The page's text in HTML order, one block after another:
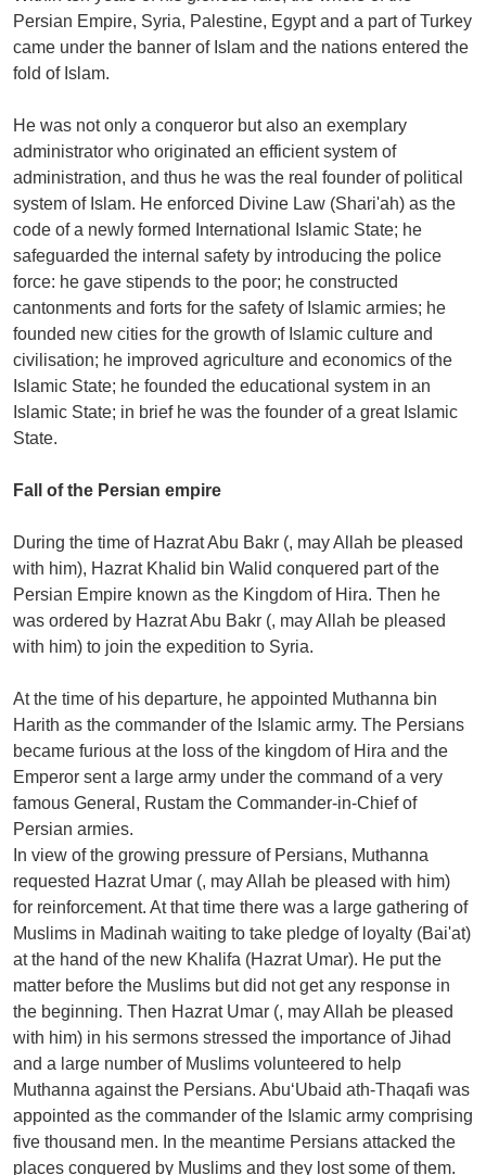
Persian Empire, Syria, Palestine, Egypt and a part of Turkey
came under the banner of Islam and the nations entered the
fold of Islam.
He was not only a conqueror but also an exemplary
administrator who originated an efficient system of
administration, and thus he was the real founder of political
system of Islam. He enforced Divine Law (Shari'ah) as the
code of a newly formed International Islamic State; he
safeguarded the internal safety by introducing the police
force: he gave stipends to the poor; he constructed
cantonments and forts for the safety of Islamic armies; he
founded new cities for the growth of Islamic culture and
civilisation; he improved agriculture and economics of the
Islamic State; he founded the educational system in an
Islamic State; in brief he was the founder of a great Islamic
State.
Fall of the Persian empire
During the time of Hazrat Abu Bakr (, may Allah be pleased
with him), Hazrat Khalid bin Walid conquered part of the
Persian Empire known as the Kingdom of Hira. Then he
was ordered by Hazrat Abu Bakr (, may Allah be pleased
with him) to join the expedition to Syria.
At the time of his departure, he appointed Muthanna bin
Harith as the commander of the Islamic army. The Persians
became furious at the loss of the kingdom of Hira and the
Emperor sent a large army under the command of a very
famous General, Rustam the Commander-in-Chief of
Persian armies.
In view of the growing pressure of Persians, Muthanna
requested Hazrat Umar (, may Allah be pleased with him)
for reinforcement. At that time there was a large gathering of
Muslims in Madinah waiting to take pledge of loyalty (Bai'at)
at the hand of the new Khalifa (Hazrat Umar). He put the
matter before the Muslims but did not get any response in
the beginning. Then Hazrat Umar (, may Allah be pleased
with him) in his sermons stressed the importance of Jihad
and a large number of Muslims volunteered to help
Muthanna against the Persians. Abu‘Ubaid ath-Thaqafi was
appointed as the commander of the Islamic army comprising
five thousand men. In the meantime Persians attacked the
places conquered by Muslims and they lost some of them.